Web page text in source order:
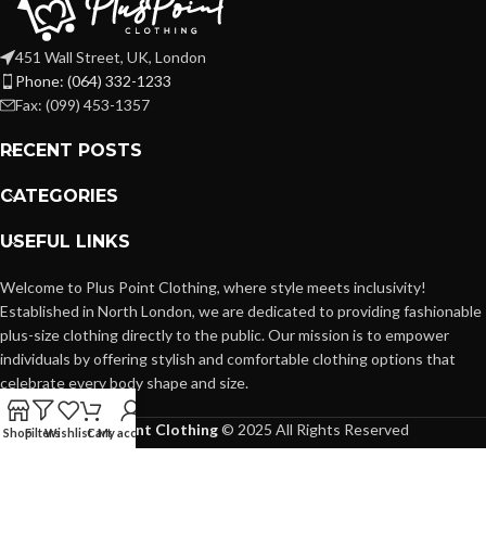
451 Wall Street, UK, London
Phone: (064) 332-1233
Fax: (099) 453-1357
RECENT POSTS
CATEGORIES
USEFUL LINKS
Welcome to Plus Point Clothing, where style meets inclusivity!
Established in North London, we are dedicated to providing fashionable
plus-size clothing directly to the public. Our mission is to empower
individuals by offering stylish and comfortable clothing options that
celebrate every body shape and size.
Plus Point Clothing© 2025 All Rights Reserved
ShopFiltersWishlistCartMy account